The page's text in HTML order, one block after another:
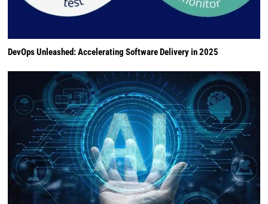
DevOps Unleashed: Accelerating Software Delivery in 2025